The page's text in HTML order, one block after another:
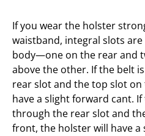
If you wear the holster
waistband, integral slots
body—one on the rear and
above the other. If the belt
rear slot and the top slot
have a slight forward cant.
through the rear slot and
front, the holster will have